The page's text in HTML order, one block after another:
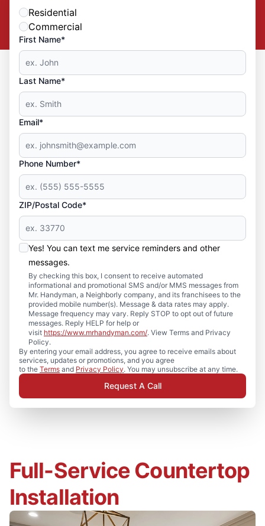
Residential
Commercial
First Name*
Last Name*
Email*
Phone Number*
ZIP/Postal Code*
Yes! You can text me service reminders and other
messages.
By checking this box, I consent to receive automated
informational and promotional SMS and/or MMS messages from
Mr. Handyman, a Neighborly company, and its franchisees to the
provided mobile number(s). Message & data rates may apply.
Message frequency may vary. Reply STOP to opt out of future
messages. Reply HELP for help or
visit https://www.mrhandyman.com/. View Terms and Privacy
Policy.
By entering your email address, you agree to receive emails about
services, updates or promotions, and you agree
to the Terms and Privacy Policy. You may unsubscribe at any time.
Request A Call
Full-Service Countertop
Installation